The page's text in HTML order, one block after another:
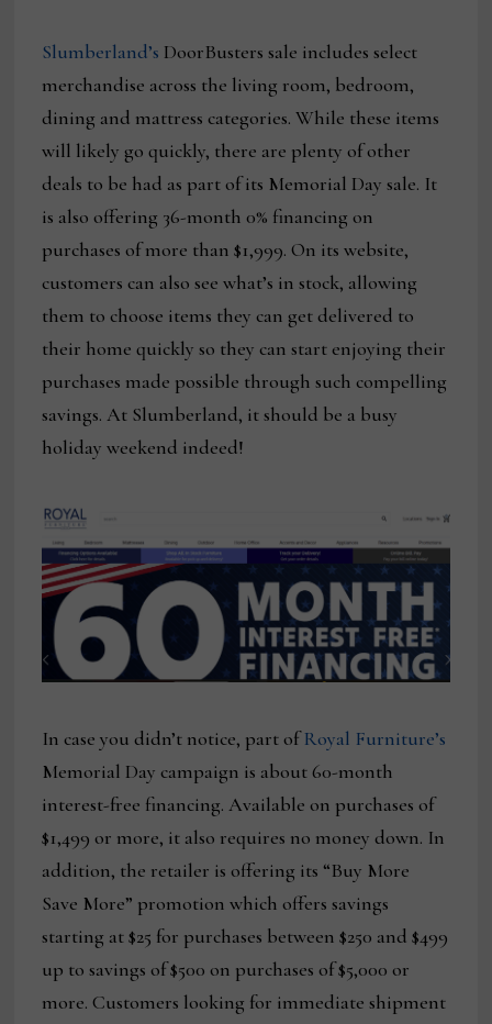
Slumberland’s DoorBusters sale includes select
merchandise across the living room, bedroom,
dining and mattress categories. While these items
will likely go quickly, there are plenty of other
deals to be had as part of its Memorial Day sale. It
is also offering 36-month 0% financing on
purchases of more than $1,999. On its website,
customers can also see what’s in stock, allowing
them to choose items they can get delivered to
their home quickly so they can start enjoying their
purchases made possible through such compelling
savings. At Slumberland, it should be a busy
holiday weekend indeed!
In case you didn’t notice, part ofRoyal Furniture’s
Memorial Day campaign is about 60-month
interest-free financing. Available on purchases of
$1,499 or more, it also requires no money down. In
addition, the retailer is offering its “Buy More
Save More” promotion which offers savings
starting at $25 for purchases between $250 and $499
up to savings of $500 on purchases of $5,000 or
more. Customers looking for immediate shipment